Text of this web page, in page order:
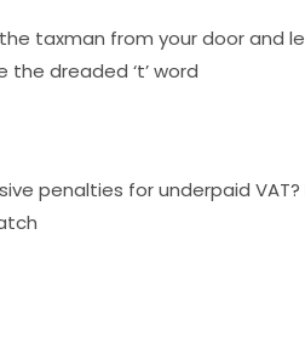
taxman from your door and
the dreaded ‘t’ word
penalties for underpaid